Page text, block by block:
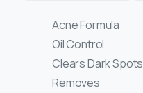
Acne Formula
Oil Control
Clears Dark Spots
Removes